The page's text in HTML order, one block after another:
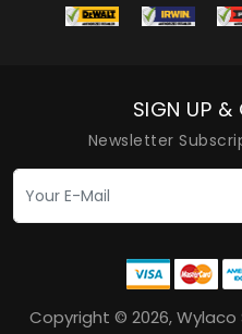
SIGN UP &
Newsletter
Copyright © 2026, Wylaco